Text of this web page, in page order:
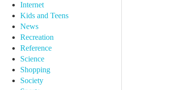
Internet
Kids and Teens
News
Recreation
Reference
Science
Shopping
Society